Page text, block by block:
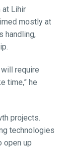
at Lihir
mostly at
handling,
require
time,” he
projects.
technologies
open up